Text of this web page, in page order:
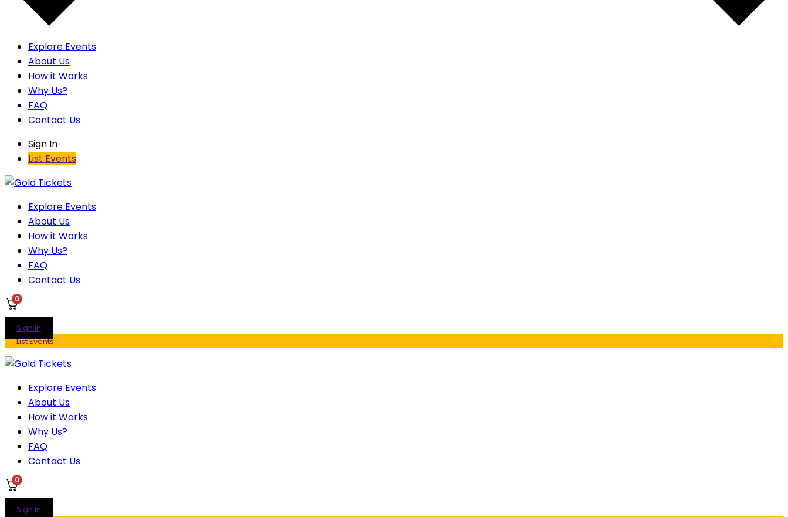
Explore Events
About Us
How it Works
Why Us?
FAQ
Contact Us
Sign In
List Events
Explore Events
About Us
How it Works
Why Us?
FAQ
Contact Us
0
Sign In
List Events
Explore Events
About Us
How it Works
Why Us?
FAQ
Contact Us
0
Sign In